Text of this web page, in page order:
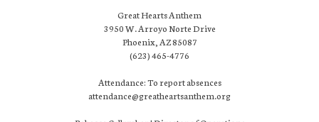
Great Hearts Anthem
3950 W. Arroyo Norte Drive
Phoenix, AZ 85087
(623) 465-4776
Attendance: To report absences
attendance@greatheartsanthem.org